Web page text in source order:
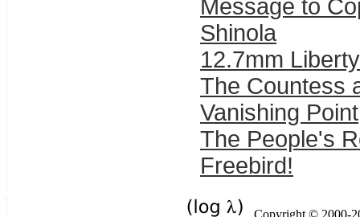
Message to
Shinola
12.7mm Liberty
The Countess
Vanishing Point
The People's
Freebird!